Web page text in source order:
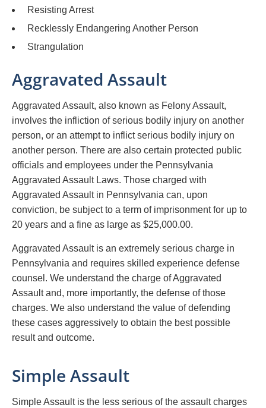
Resisting Arrest
Recklessly Endangering Another Person
Strangulation
Aggravated Assault
Aggravated Assault, also known as Felony Assault,
involves the infliction of serious bodily injury on another
person, or an attempt to inflict serious bodily injury on
another person. There are also certain protected public
officials and employees under the Pennsylvania
Aggravated Assault Laws. Those charged with
Aggravated Assault in Pennsylvania can, upon
conviction, be subject to a term of imprisonment for up to
20 years and a fine as large as $25,000.00.
Aggravated Assault is an extremely serious charge in
Pennsylvania and requires skilled experience defense
counsel. We understand the charge of Aggravated
Assault and, more importantly, the defense of those
charges. We also understand the value of defending
these cases aggressively to obtain the best possible
result and outcome.
Simple Assault
Simple Assault is the less serious of the assault charges